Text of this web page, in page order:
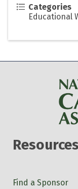
Categories
Educational
Resources
Find a Sponsor